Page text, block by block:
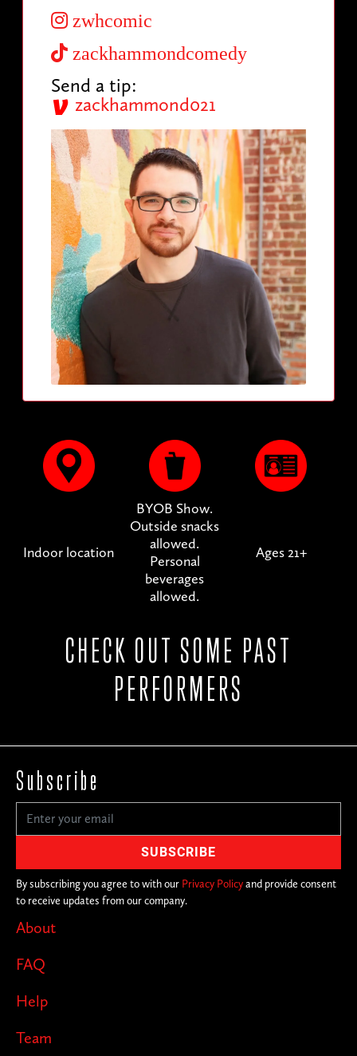
zwhcomic
zackhammondcomedy
Send a tip:
zackhammond021
Indoor location
BYOB Show.
Outside snacks
allowed.
Personal
beverages
allowed.
Ages 21+
CHECK OUT SOME PAST
PERFORMERS
About
FAQ
Help
Team
Subscribe
By subscribing you agree to with our Privacy Policyand provide consent
to receive updates from our company.